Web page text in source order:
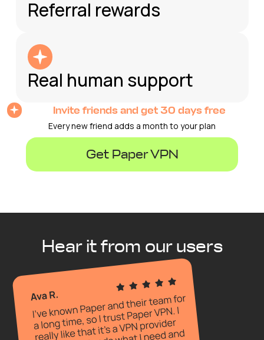
Referral rewards
Real human support
Invite friends and get 30 days free
Every new friend adds a month to your plan
Get Paper VPN
Hear it from our users